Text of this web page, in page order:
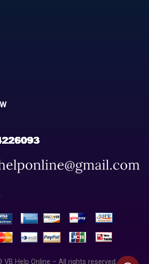
VB Help Online – All rights reserved.